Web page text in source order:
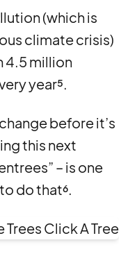
(which is
climate crisis)
4.5 million
year⁵.
before it’s
this next
– is one
do that⁶.